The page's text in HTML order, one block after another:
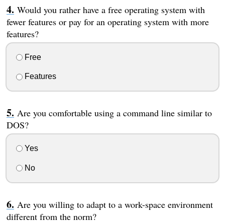
Would you rather have a free operating system with
fewer features or pay for an operating system with more
features?
Free
Features
Are you comfortable using a command line similar to
DOS?
Yes
No
Are you willing to adapt to a work-space environment
different from the norm?